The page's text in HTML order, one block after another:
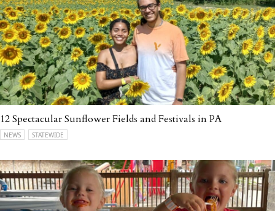
12 Spectacular Sunflower Fields and Festivals in PA
NEWS STATEWIDE